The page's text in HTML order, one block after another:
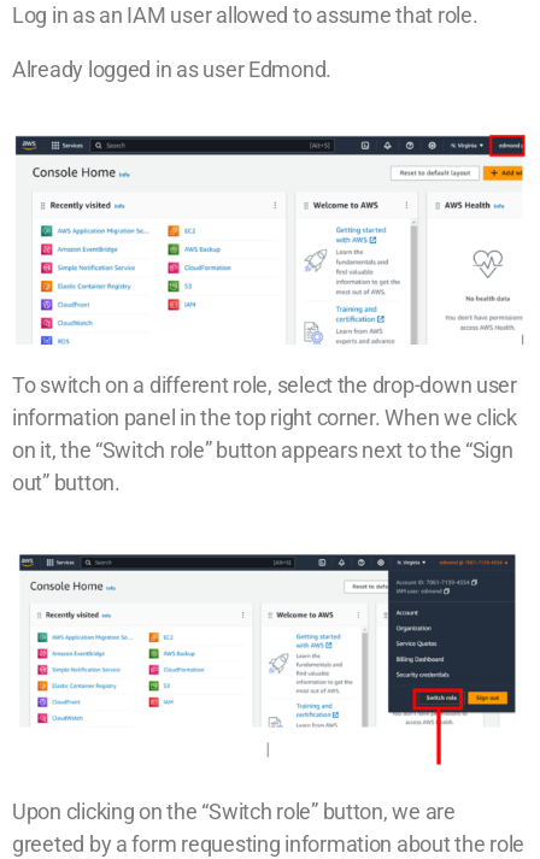
Log in as an IAM user allowed to assume that role.
Already logged in as user Edmond.
To switch on a different role, select the drop-down user
information panel in the top right corner. When we click
on it, the “Switch role” button appears next to the “Sign
out” button.
Upon clicking on the “Switch role” button, we are
greeted by a form requesting information about the role